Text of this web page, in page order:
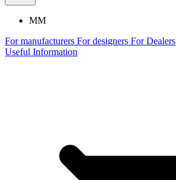
MM
For manufacturers For designers For Dealers
Useful Information